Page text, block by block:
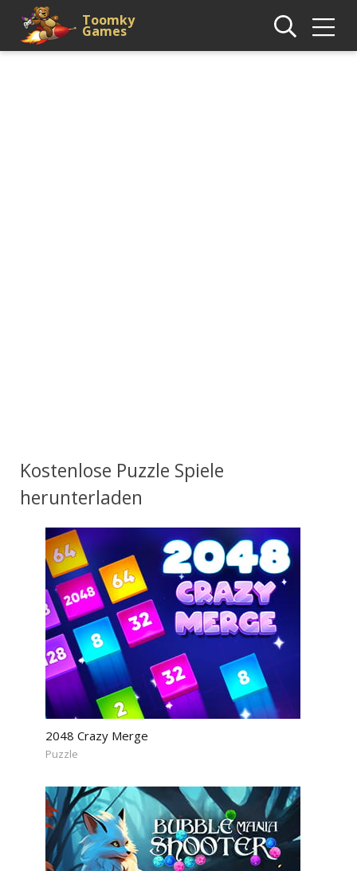
Toomky
Games
Kostenlose Puzzle Spiele
herunterladen
2048 Crazy Merge
Puzzle